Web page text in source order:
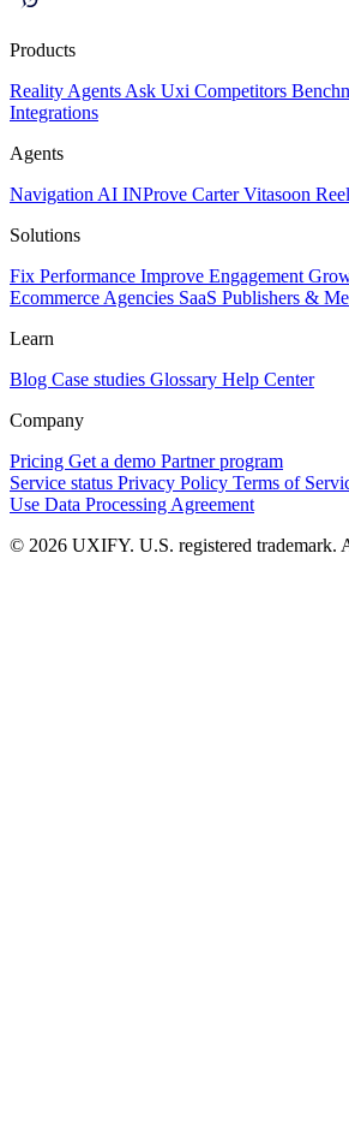
Products
Reality Agents Ask Uxi Competitors
Integrations
Agents
Navigation AI INProve CarterVitasoon Reel
Solutions
Fix Performance Improve Engagement
Ecommerce Agencies SaaS Publishers &
Learn
Blog Case studies Glossary Help Center
Company
Pricing Get a demo Partner program
Service status Privacy Policy Terms of
Use Data Processing Agreement
© 2026 UXIFY. U.S. registered trademark.